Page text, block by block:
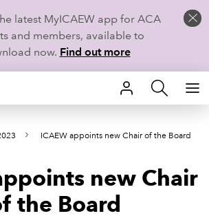
latest MyICAEW app for ACA
and members, available to
now. Find out more
ICAEW appoints new Chair of the Board
new Chair
the Board